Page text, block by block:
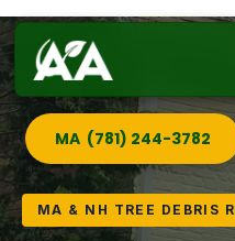
MA (781) 244-3782
MA & NH TREE DEBRIS